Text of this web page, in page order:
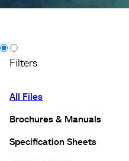
Filters
All Files
Brochures & Manuals
Specification Sheets